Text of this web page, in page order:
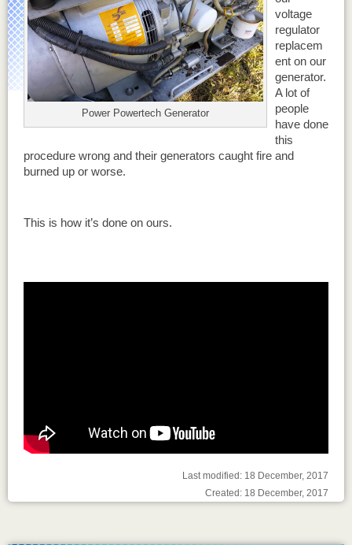
Power Powertech Generator
voltage
regulator
replacem
ent on our
generator.
A lot of
people
have done
this
procedure wrong and their generators caught fire and
burned up or worse.
This is how it’s done on ours.
Last modified: 18 December, 2017
Created: 18 December, 2017